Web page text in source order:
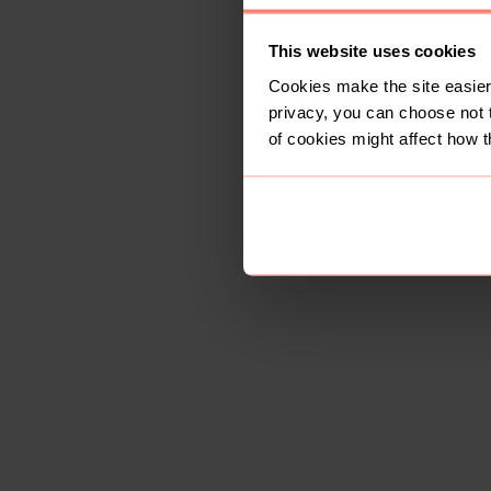
This website uses cookies
Cookies make the site
privacy, you can choose
of cookies might affect how